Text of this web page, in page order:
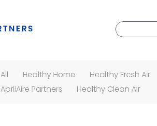
Search menu
All Healthy Home Healthy Fresh Air
AprilAire Partners
Healthy Clean Air